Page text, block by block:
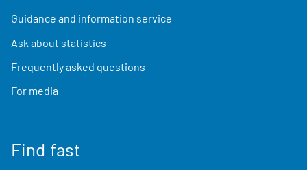
Guidance and information service
Ask about statistics
Frequently asked questions
For media
Find fast